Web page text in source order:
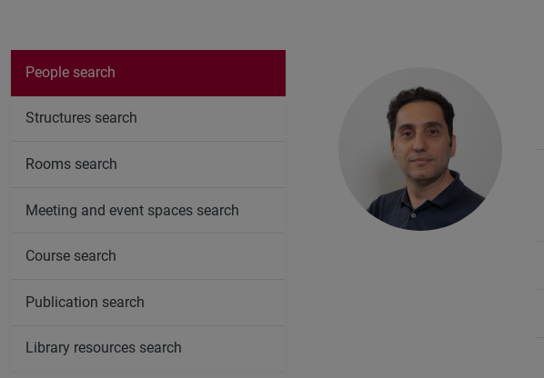
People search
Structures search
Rooms search
Meeting and event spaces search
Course search
Publication search
Library resources search